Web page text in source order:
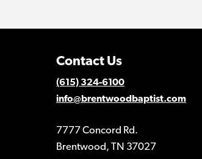
Contact Us
(615) 324-6100
info@brentwoodbaptist.com
7777 Concord Rd.
Brentwood, TN 37027